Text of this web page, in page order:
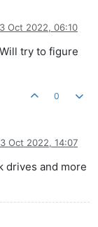
Oct 2022, 06:10
try to figure
0
Oct 2022, 14:07
drives and more